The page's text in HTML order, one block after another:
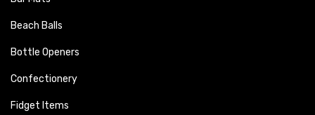
Beach Balls
Bottle Openers
Confectionery
Fidget Items